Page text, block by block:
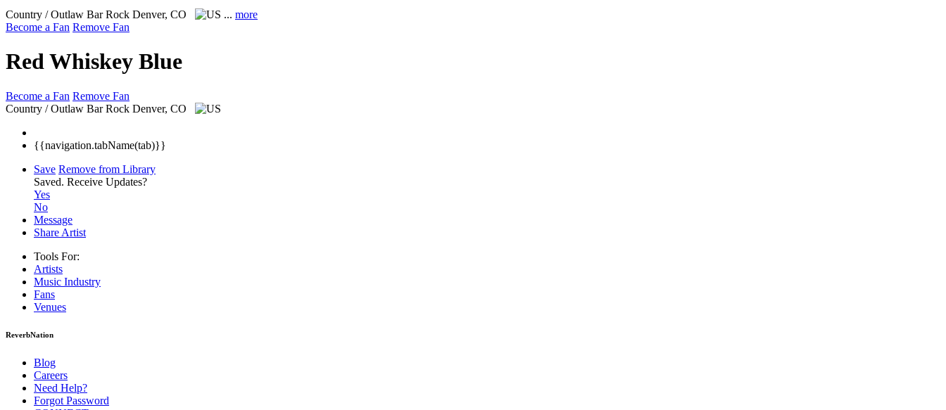
Country / Outlaw Bar Rock Denver, CO ... more
Become a Fan Remove Fan
Red Whiskey Blue
Become a Fan Remove Fan
Country / Outlaw Bar Rock Denver, CO
{{navigation.tabName(tab)}}
Save Remove from Library
Saved. Receive Updates?
Yes
No
Message
Share Artist
Tools For:
Artists
Music Industry
Fans
Venues
ReverbNation
Blog
Careers
Need Help?
Forgot Password